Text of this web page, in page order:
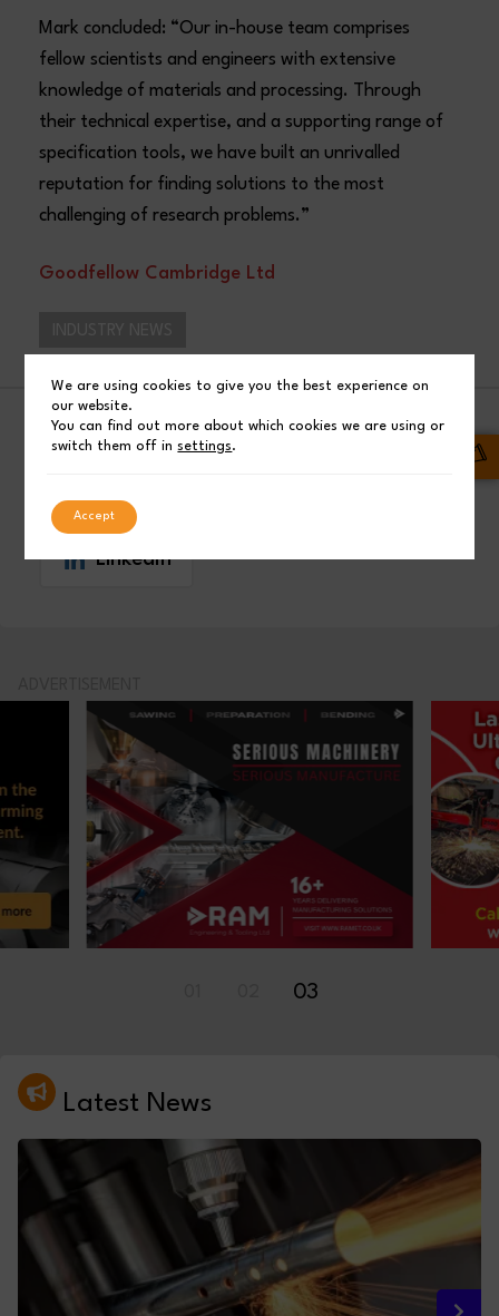
Mark concluded: “Our in-house team comprises
fellow scientists and engineers with extensive
knowledge of materials and processing. Through
their technical expertise, and a supporting range of
specification tools, we have built an unrivalled
reputation for finding solutions to the most
challenging of research problems.”
Goodfellow Cambridge Ltd
SHARE
LinkedIn
03
Latest News
We are using cookies to give you the best experience on
our website.
You can find out more about which cookies we are using or
switch them off insettings.
Accept